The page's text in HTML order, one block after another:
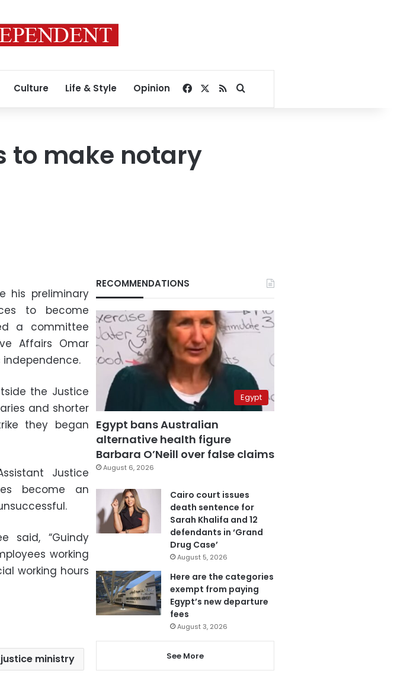
Culture Life & Style Opinion Facebook
RSSSearch for
to make notary
his preliminary
to become
a committee
Affairs Omar
the Justice
and shorter
they began
Justice
become an
said, “Guindy
working
working hours
justice ministry
RECOMMENDATIONS
Egypt
Egypt bans Australian
alternative health figure
Barbara O’Neill over false claims
August 6, 2026
Cairo court issues
death sentence for
Sarah Khalifa and 12
defendants in ‘Grand
Drug Case’
August 5, 2026
Here are the categories
exempt from paying
Egypt’s new departure
fees
August 3, 2026
See More